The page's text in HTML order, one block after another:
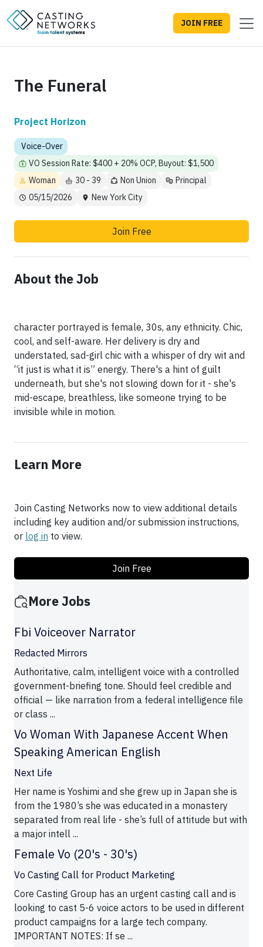
JOIN FREE
The Funeral
Project Horizon
Voice-Over
VO Session Rate: $400 + 20% OCP, Buyout: $1,500
Woman
30 - 39 Non Union
Principal
05/15/2026
New York City
Join Free
About the Job
character portrayed is female, 30s, any ethnicity. Chic,
cool, and self-aware. Her delivery is dry and
understated, sad-girl chic with a whisper of dry wit and
“it just is what it is” energy. There's a hint of guilt
underneath, but she's not slowing down for it - she's
mid-escape, breathless, like someone trying to be
invisible while in motion.
Learn More
Join Casting Networks now to view additional details
including key audition and/or submission instructions,
or log in to view.
Join Free
More Jobs
Fbi Voiceover Narrator
Redacted Mirrors
Authoritative, calm, intelligent voice with a controlled
government-briefing tone. Should feel credible and
official — like narration from a federal intelligence file
or class ...
Vo Woman With Japanese Accent When
Speaking American English
Next Life
Her name is Yoshimi and she grew up in Japan she is
from the 1980’s she was educated in a monastery
separated from real life - she’s full of attitude but with
a major intell ...
Female Vo (20's - 30's)
Vo Casting Call for Product Marketing
Core Casting Group has an urgent casting call and is
looking to cast 5-6 voice actors to be used in different
product campaigns for a large tech company.
IMPORTANT NOTES: If se ...